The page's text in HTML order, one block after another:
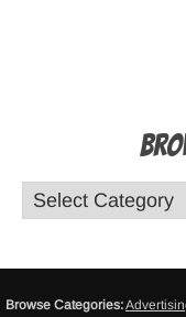
Browse Categories: